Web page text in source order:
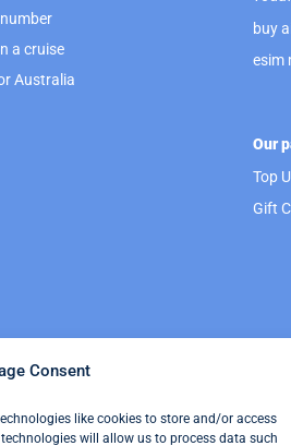
Consent
like cookies to store and/or access
will allow us to process data such
a cruise
Australia
buy
esim
Our
Top
Gift